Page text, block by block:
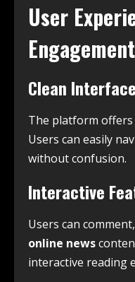
User
Engagement
Clean
The platform offers
Users can easily
without confusion.
Interactive
Users can
online news
interactive reading